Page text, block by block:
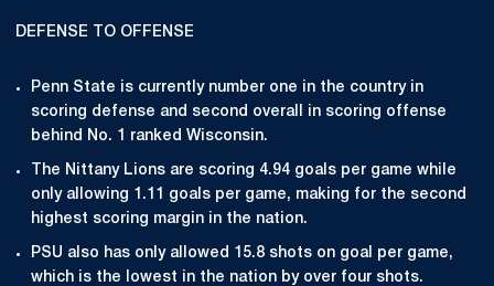
DEFENSE TO OFFENSE
Penn State is currently number one in the country in
scoring defense and second overall in scoring offense
behind No. 1 ranked Wisconsin.
The Nittany Lions are scoring 4.94 goals per game while
only allowing 1.11 goals per game, making for the second
highest scoring margin in the nation.
PSU also has only allowed 15.8 shots on goal per game,
which is the lowest in the nation by over four shots.